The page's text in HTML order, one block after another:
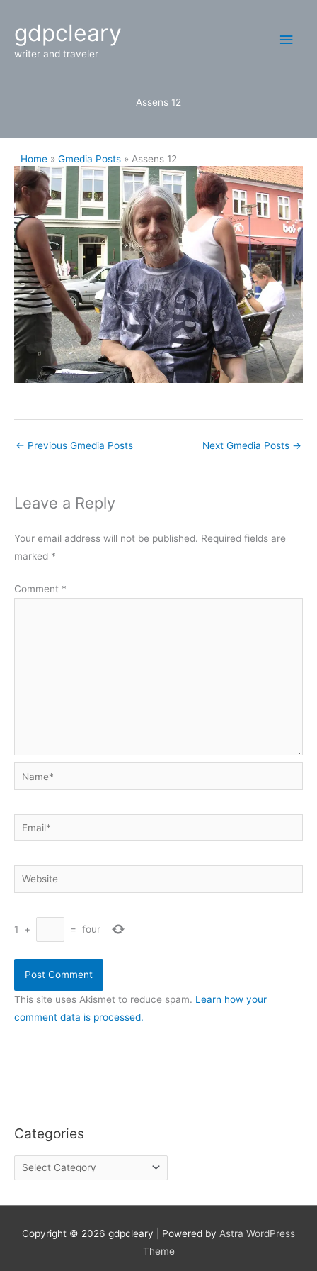
content
gdpcleary
writer and traveler
Assens 12
Categories
C
a
Home Gmedia Posts Assens 12
← Previous Gmedia Posts Next Gmedia Posts →
Leave a Reply
Your email address will not be published. Required fields are
marked *
Comment *
Name*
Email*
Website
1 + = four
This site uses Akismet to reduce spam. Learn how your
comment data is processed.
Copyright © 2026 gdpcleary | Powered by Astra WordPress
Theme